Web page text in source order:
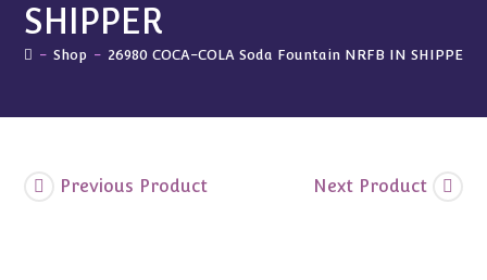
SHIPPER
quantity
SHIPPER
- Shop - 26980 COCA-COLA Soda Fountain NRFB IN SHIPPER
Previous Product Next Product